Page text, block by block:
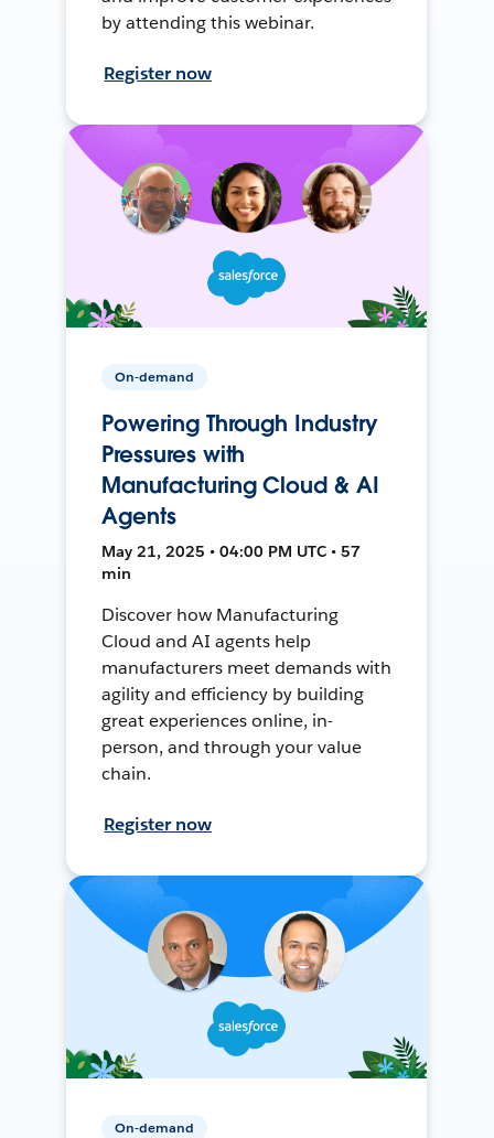
by attending this webinar.
Register now
On-demand
Powering Through Industry
Pressures with
Manufacturing Cloud & AI
Agents
May 21, 2025 • 04:00 PM UTC • 57
min
Discover how Manufacturing
Cloud and AI agents help
manufacturers meet demands with
agility and efficiency by building
great experiences online, in-
person, and through your value
chain.
Register now
On-demand